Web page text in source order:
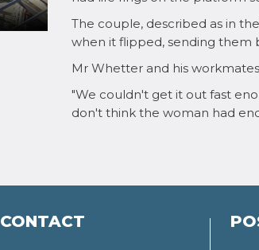
The couple, described as in
when it flipped, sending them
Mr Whetter and his
"We couldn't get it out fast
don't think the woman had
CONTACT